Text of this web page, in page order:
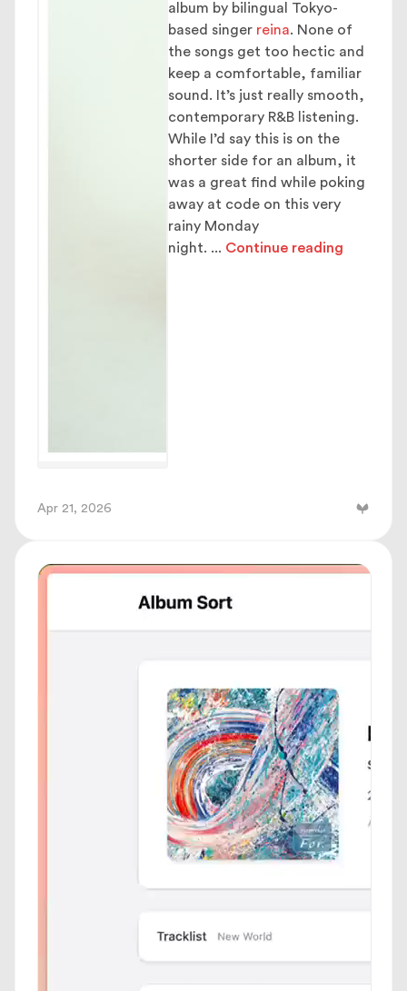
album by bilingual Tokyo-
based singer reina. None of
the songs get too hectic and
keep a comfortable, familiar
sound. It’s just really smooth,
contemporary R&B listening.
While I’d say this is on the
shorter side for an album, it
was a great find while poking
away at code on this very
rainy Monday
night. ... Continue reading
Apr 21, 2026